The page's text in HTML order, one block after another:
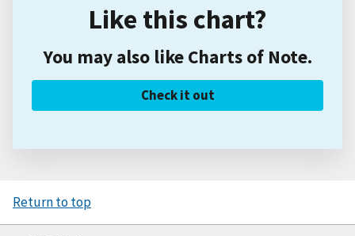
Like this chart?
You may also like Charts of Note.
Check it out
Return to top